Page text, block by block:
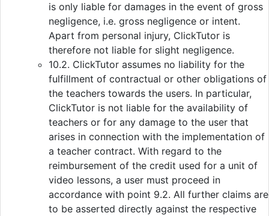
is only liable for damages in the event of gross
negligence, i.e. gross negligence or intent.
Apart from personal injury, ClickTutor is
therefore not liable for slight negligence.
10.2. ClickTutor assumes no liability for the
fulfillment of contractual or other obligations of
the teachers towards the users. In particular,
ClickTutor is not liable for the availability of
teachers or for any damage to the user that
arises in connection with the implementation of
a teacher contract. With regard to the
reimbursement of the credit used for a unit of
video lessons, a user must proceed in
accordance with point 9.2. All further claims are
to be asserted directly against the respective